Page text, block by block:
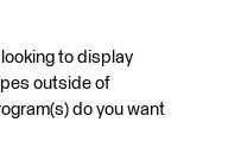
to display
outside of
do you want